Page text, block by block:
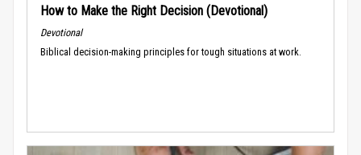
How to Make the Right Decision (Devotional)
Devotional
Biblical decision-making principles for tough situations at work.